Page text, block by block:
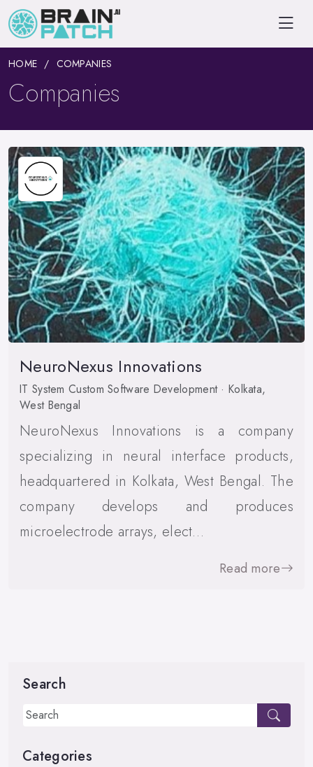
HOME COMPANIES
Companies
NeuroNexus Innovations
IT System Custom Software Development · Kolkata,
West Bengal
NeuroNexus Innovations is a company
specializing in neural interface products,
headquartered in Kolkata, West Bengal. The
company develops and produces
microelectrode arrays, elect…
Read more
Search
Categories